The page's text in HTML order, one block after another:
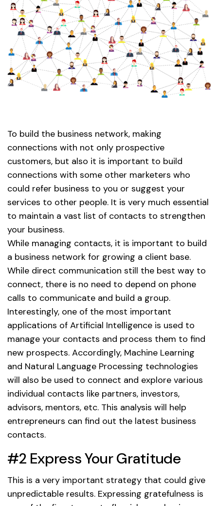
To build the business network, making
connections with not only prospective
customers, but also it is important to build
connections with some other marketers who
could refer business to you or suggest your
services to other people. It is very much essential
to maintain a vast list of contacts to strengthen
your business.
While managing contacts, it is important to build
a business network for growing a client base.
While direct communication still the best way to
connect, there is no need to depend on phone
calls to communicate and build a group.
Interestingly, one of the most important
applications of Artificial Intelligence is used to
manage your contacts and process them to find
new prospects. Accordingly, Machine Learning
and Natural Language Processing technologies
will also be used to connect and explore various
individual contacts like partners, investors,
advisors, mentors, etc. This analysis will help
entrepreneurs can find out the latest business
contacts.
#2 Express Your Gratitude
This is a very important strategy that could give
unpredictable results. Expressing gratefulness is